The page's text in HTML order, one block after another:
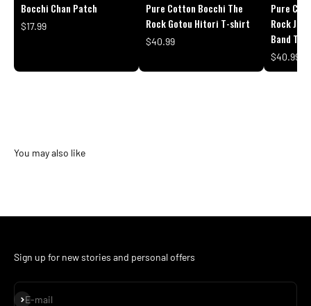
Bocchi Chan Patch
$17.99
Pure Cotton Bocchi The
Rock Gotou Hitori T-shirt
$40.99
Pure
Rock
Band T-
$40.99
Sign up for new stories and personal offers
E-mail
Subscribe